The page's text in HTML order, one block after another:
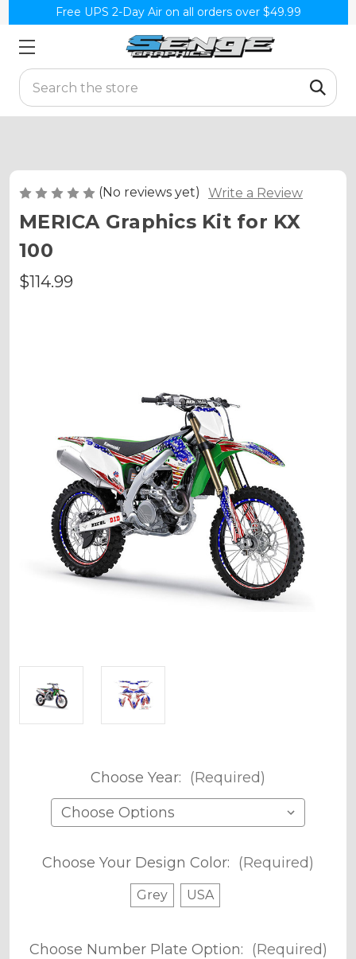
Free UPS 2-Day Air on all orders over $49.99
Search
(No reviews yet) Write a Review
MERICA Graphics Kit for KX
100
$114.99
Choose Year: (Required)
Choose Your Design Color: (Required)
Grey USA
Choose Number Plate Option: (Required)